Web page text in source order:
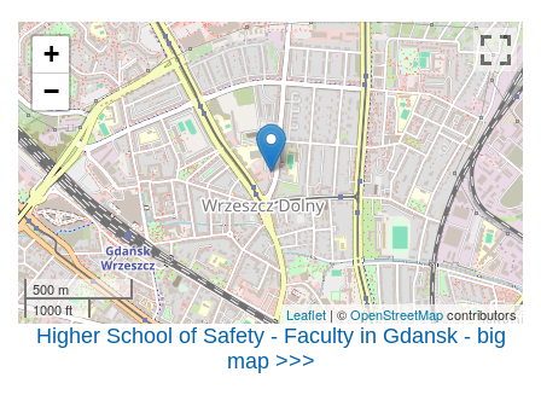
+
−
500 m
1000 ft
Leaflet| ©OpenStreetMapcontributors
Higher School of Safety - Faculty in Gdansk - big
map >>>